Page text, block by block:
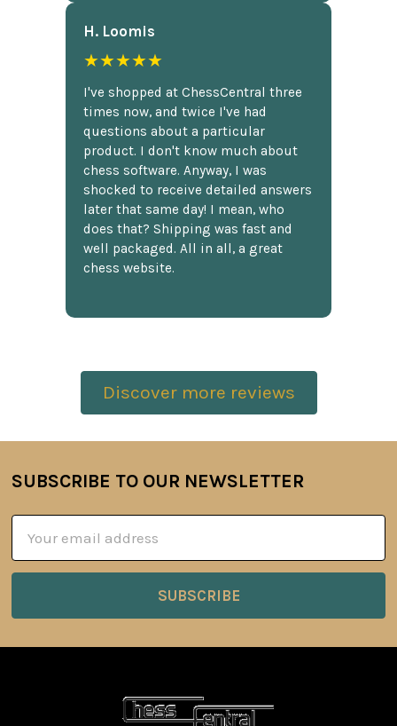
H. Loomis
★★★★★
I've shopped at ChessCentral three
times now, and twice I've had
questions about a particular
product. I don't know much about
chess software. Anyway, I was
shocked to receive detailed answers
later that same day! I mean, who
does that? Shipping was fast and
well packaged. All in all, a great
chess website.
Discover more reviews
Footer
SUBSCRIBE TO OUR NEWSLETTER
Address